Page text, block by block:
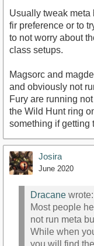
Usually tweak
fir preference or to
to not worry about
class setups.
Magsorc and
and obviously not
Fury are running
the Wild Hunt ring
something if getting
Josira
June 2020
Dracane wrote:
Most people
not run meta
While when
you will find